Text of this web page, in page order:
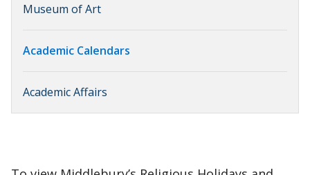
Museum of Art
Academic Calendars
Academic Affairs